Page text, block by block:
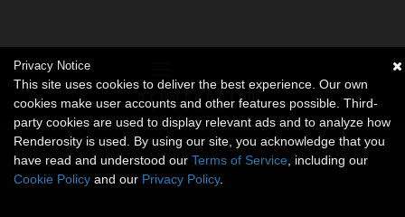
Privacy Notice
This site uses cookies to deliver the best experience. Our own
cookies make user accounts and other features possible. Third-
party cookies are used to display relevant ads and to analyze how
Renderosity is used. By using our site, you acknowledge that you
have read and understood our Terms of Service , including our
Cookie Policy and our Privacy Policy.